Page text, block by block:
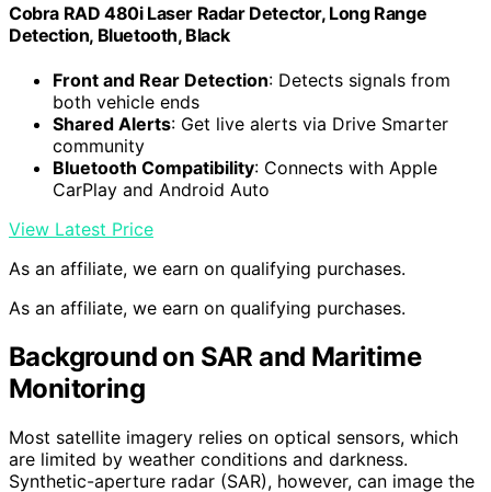
Cobra RAD 480i Laser Radar Detector, Long Range
Detection, Bluetooth, Black
Front and Rear Detection: Detects signals from
both vehicle ends
Shared Alerts: Get live alerts via Drive Smarter
community
Bluetooth Compatibility: Connects with Apple
CarPlay and Android Auto
View Latest Price
As an affiliate, we earn on qualifying purchases.
As an affiliate, we earn on qualifying purchases.
Background on SAR and Maritime
Monitoring
Most satellite imagery relies on optical sensors, which
are limited by weather conditions and darkness.
Synthetic-aperture radar (SAR), however, can image the